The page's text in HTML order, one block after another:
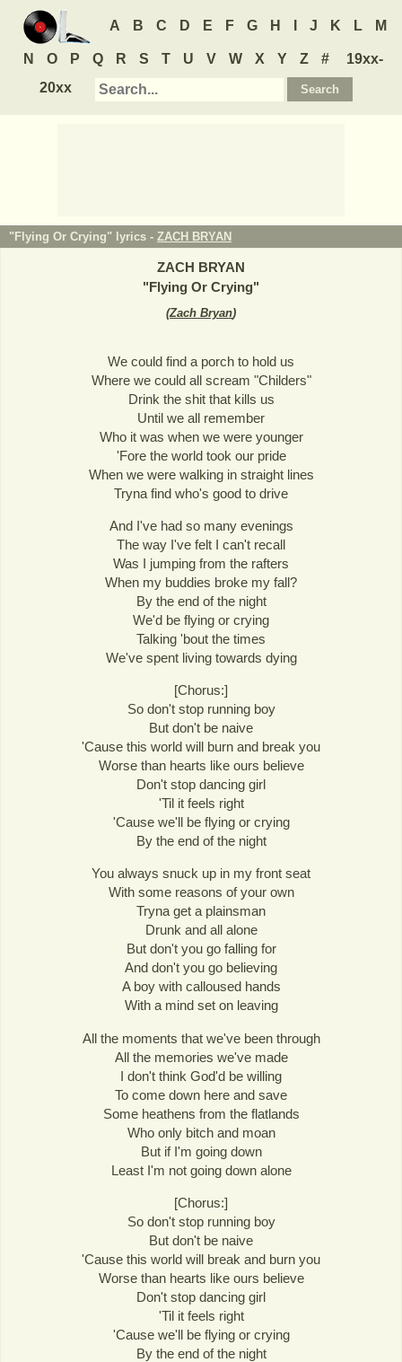
A B C D E F G H J K L M
N O P Q R S T U V W X Y Z #
19xx-
20xx
"Flying Or Crying" lyrics - ZACH BRYAN
ZACH BRYAN
"Flying Or Crying"
(Zach Bryan)
We could find a porch to hold us
Where we could all scream "Childers"
Drink the shit that kills us
Until we all remember
Who it was when we were younger
'Fore the world took our pride
When we were walking in straight lines
Tryna find who's good to drive
And I've had so many evenings
The way I've felt I can't recall
Was I jumping from the rafters
When my buddies broke my fall?
By the end of the night
We'd be flying or crying
Talking 'bout the times
We've spent living towards dying
[Chorus:]
So don't stop running boy
But don't be naive
'Cause this world will burn and break you
Worse than hearts like ours believe
Don't stop dancing girl
'Til it feels right
'Cause we'll be flying or crying
By the end of the night
You always snuck up in my front seat
With some reasons of your own
Tryna get a plainsman
Drunk and all alone
But don't you go falling for
And don't you go believing
A boy with calloused hands
With a mind set on leaving
All the moments that we've been through
All the memories we've made
I don't think God'd be willing
To come down here and save
Some heathens from the flatlands
Who only bitch and moan
But if I'm going down
Least I'm not going down alone
[Chorus:]
So don't stop running boy
But don't be naive
'Cause this world will break and burn you
Worse than hearts like ours believe
Don't stop dancing girl
'Til it feels right
'Cause we'll be flying or crying
By the end of the night